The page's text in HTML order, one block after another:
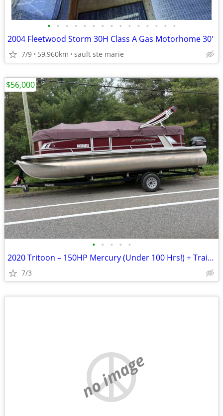
• • • • • • • • • • • • • • •
2004 Fleetwood Storm 30H Class A Gas Motorhome 30'
7/9 59,960km sault ste marie
• • • • •
2020 Tritoon – 150HP Mercury (Under 100 Hrs!) + Trailer
7/3
$56,000
no image